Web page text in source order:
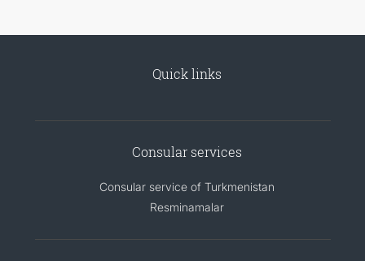
Quick links
Consular services
Consular service of Turkmenistan
Resminamalar